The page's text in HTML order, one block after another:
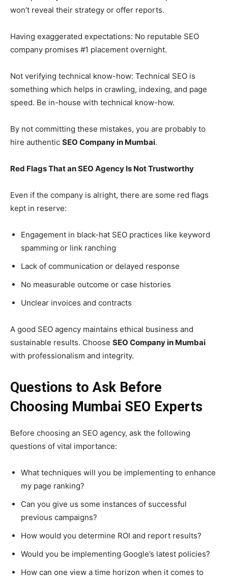
won’t reveal their strategy or offer reports.
Having exaggerated expectations: No reputable SEO
company promises #1 placement overnight.
Not verifying technical know-how: Technical SEO is
something which helps in crawling, indexing, and page
speed. Be in-house with technical know-how.
By not committing these mistakes, you are probably to
hire authentic SEO Company in Mumbai.
Red Flags That an SEO Agency Is Not Trustworthy
Even if the company is alright, there are some red flags
kept in reserve:
Engagement in black-hat SEO practices like keyword
spamming or link ranching
Lack of communication or delayed response
No measurable outcome or case histories
Unclear invoices and contracts
A good SEO agency maintains ethical business and
sustainable results. Choose SEO Company in Mumbai
with professionalism and integrity.
Questions to Ask Before
Choosing Mumbai SEO Experts
Before choosing an SEO agency, ask the following
questions of vital importance:
What techniques will you be implementing to enhance
my page ranking?
Can you give us some instances of successful
previous campaigns?
How would you determine ROI and report results?
Would you be implementing Google’s latest policies?
How can one view a time horizon when it comes to